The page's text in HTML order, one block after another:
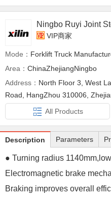
Ningbo Ruyi Joint
VIP商家
Mode： Forklift Truck
Area： ChinaZhejiangNingbo
Address： North Floor 3, West
Road, HangZhou 310006,
All Products
Description Parameters
● Turning radius
Electromagnetic brake
Braking improves overall